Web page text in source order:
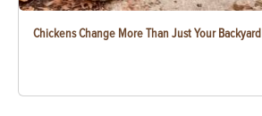
Chickens Change More Than Just Your Backyard